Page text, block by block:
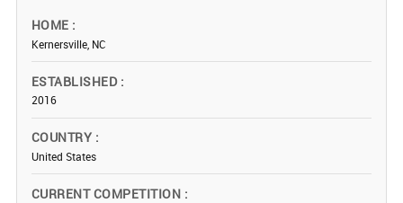
HOME
Kernersville, NC
ESTABLISHED
2016
COUNTRY
United States
CURRENT COMPETITION